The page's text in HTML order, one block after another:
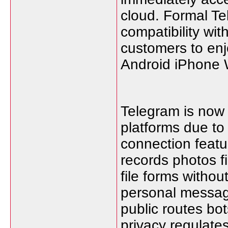
cloud. Formal
compatibility
customers to
Android iPhone
Telegram is
platforms due
connection
records photos
file forms
personal
public routes